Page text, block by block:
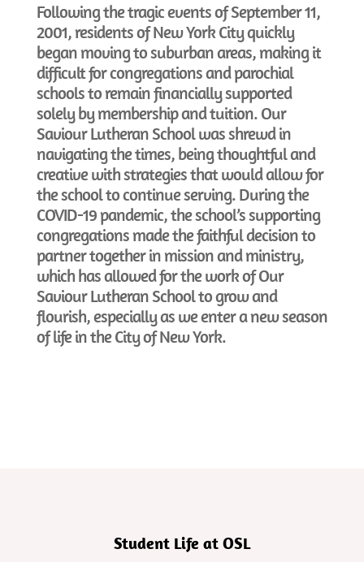
Following the tragic events of September 11,
2001, residents of New York City quickly
began moving to suburban areas, making it
difficult for congregations and parochial
schools to remain financially supported
solely by membership and tuition. Our
Saviour Lutheran School was shrewd in
navigating the times, being thoughtful and
creative with strategies that would allow for
the school to continue serving. During the
COVID-19 pandemic, the school’s supporting
congregations made the faithful decision to
partner together in mission and ministry,
which has allowed for the work of Our
Saviour Lutheran School to grow and
flourish, especially as we enter a new season
of life in the City of New York.
Student Life at OSL